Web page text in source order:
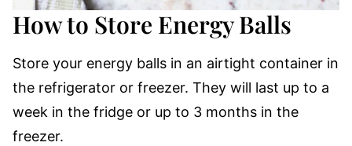
How to Store Energy Balls
Store your energy balls in an airtight container in
the refrigerator or freezer. They will last up to a
week in the fridge or up to 3 months in the
freezer.